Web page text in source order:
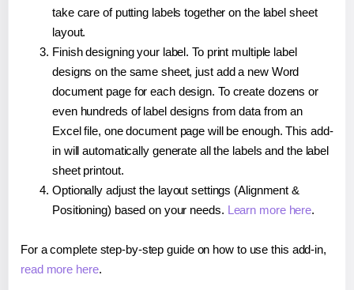
take care of putting labels together on the label sheet
layout.
Finish designing your label. To print multiple label
designs on the same sheet, just add a new Word
document page for each design. To create dozens or
even hundreds of label designs from data from an
Excel file, one document page will be enough. This add-
in will automatically generate all the labels and the label
sheet printout.
Optionally adjust the layout settings (Alignment &
Positioning) based on your needs. Learn more here.
For a complete step-by-step guide on how to use this add-in,
read more here.